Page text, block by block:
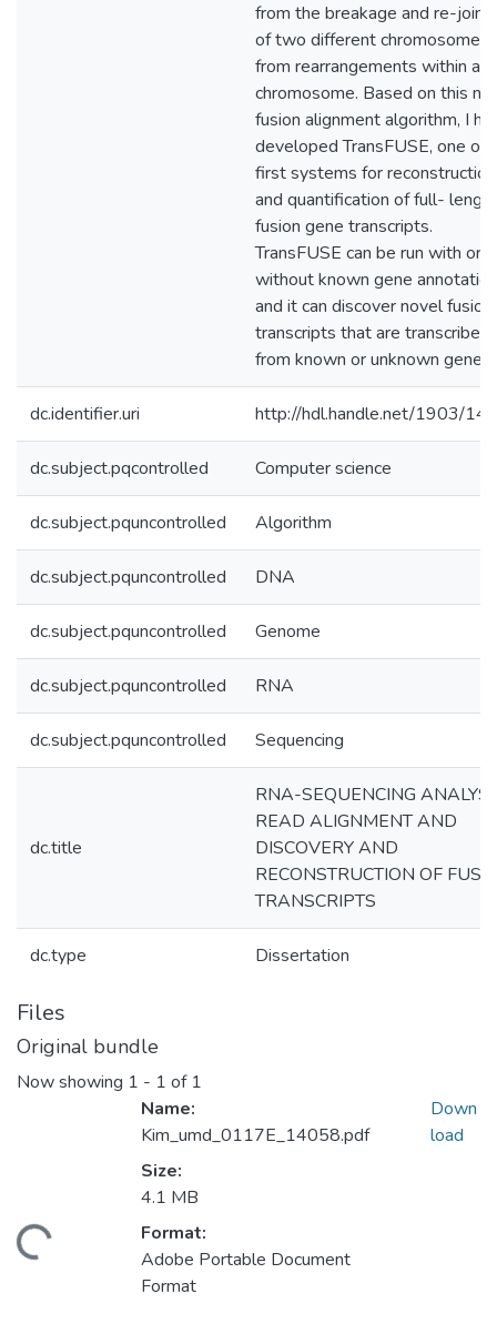
from the breakage and re-
of two different chromosomes,
from rearrangements within a
chromosome. Based on this
fusion alignment algorithm, I
developed TransFUSE, one of
first systems for reconstruction
and quantification of full- length
fusion gene transcripts.
TransFUSE can be run with or
without known gene
and it can discover novel fusion
transcripts that are transcribed
from known or unknown genes.
dc.identifier.uri http://hdl.handle.net/1903/
dc.subject.pqcontrolled Computer science
dc.subject.pquncontrolled Algorithm
dc.subject.pquncontrolled DNA
dc.subject.pquncontrolled Genome
dc.subject.pquncontrolled RNA
dc.subject.pquncontrolled Sequencing
dc.title
RNA-SEQUENCING
READ ALIGNMENT AND
DISCOVERY AND
RECONSTRUCTION OF
TRANSCRIPTS
dc.type Dissertation
Files
Original bundle
Now showing 1 - 1 of 1
Name:
Kim_umd_0117E_14058.pdf
Size:
4.1 MB
Format:
Adobe Portable Document
Format
Down
load